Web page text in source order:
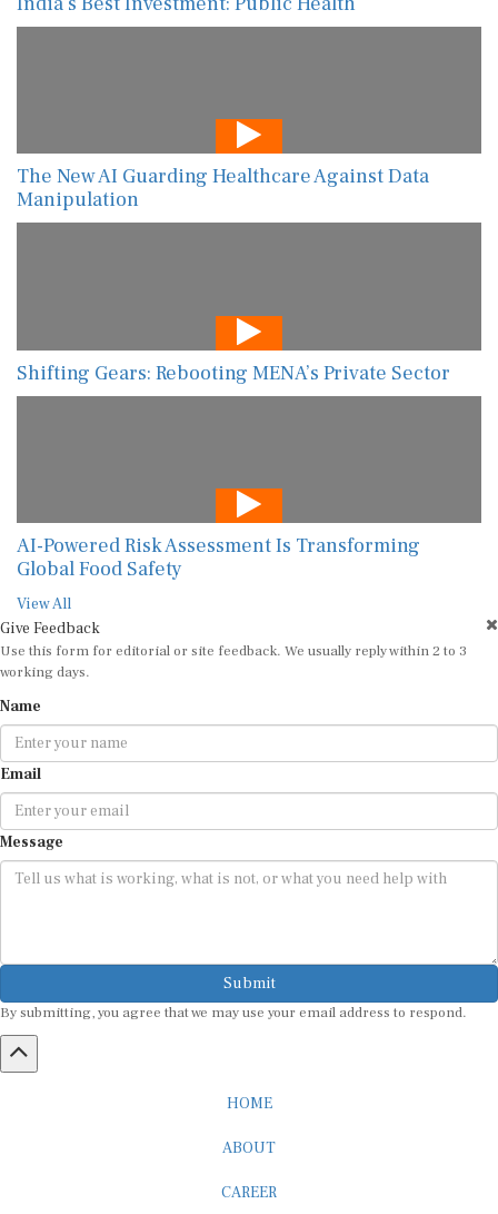
The New AI Guarding Healthcare Against Data
Manipulation
Shifting Gears: Rebooting MENA’s Private Sector
AI-Powered Risk Assessment Is Transforming
Global Food Safety
View All
Give Feedback
Use this form for editorial or site feedback. We usually reply within 2 to 3
working days.
Name
Email
Message
Submit
By submitting, you agree that we may use your email address to respond.
HOME
ABOUT
CAREER